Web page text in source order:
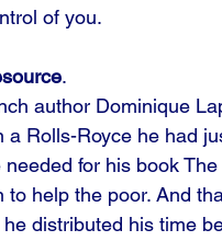
of you.
.
author Dominique
a Rolls-Royce he had
for his book
to help the poor. And
distributed his time